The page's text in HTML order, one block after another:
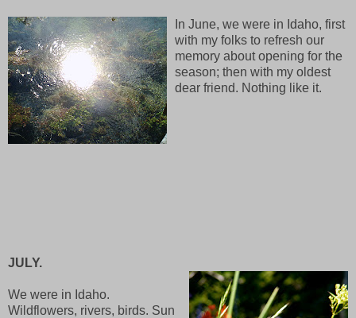
In June, we were in Idaho, first
with my folks to refresh our
memory about opening for the
season; then with my oldest
dear friend. Nothing like it.
JULY.
We were in Idaho.
Wildflowers, rivers, birds. Sun